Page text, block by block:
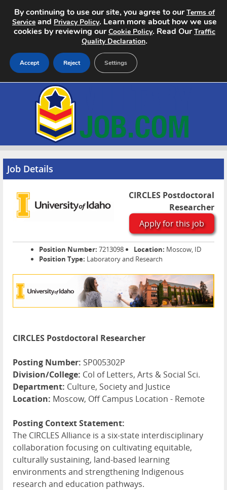
Home
Search Jobs
About
Pricing
Advertise
Contact
Job Details
CIRCLES Postdoctoral
Researcher
Apply for this job
Position Number: 7213098 Location: Moscow, ID
Position Type: Laboratory and Research
CIRCLES Postdoctoral Researcher
Posting Number: SP005302P
Division/College: Col of Letters, Arts & Social Sci.
Department: Culture, Society and Justice
Location: Moscow, Off Campus Location - Remote
Posting Context Statement:
The CIRCLES Alliance is a six-state interdisciplinary
collaboration focusing on cultivating equitable,
culturally sustaining, land-based learning
environments and strengthening Indigenous
research and education pathways.
By continuing to use our site, you agree to ourTerms of
Service and Privacy Policy. Learn more about how we use
cookies by reviewing ourCookie Policy. Read OurTraffic
Quality Declaration.
Accept Reject Settings